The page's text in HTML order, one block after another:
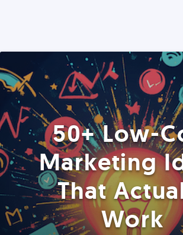
50+ Low-
Marketing
That
Work